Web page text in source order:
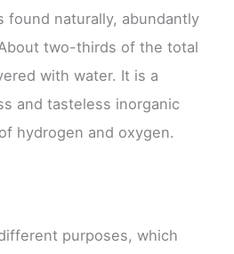
found naturally, abundantly
two-thirds of the total
with water. It is a
and tasteless inorganic
hydrogen and oxygen.
purposes, which